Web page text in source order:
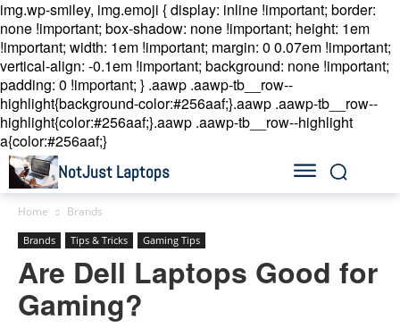
img.wp-smiley, img.emoji { display: inline !important; border:
none !important; box-shadow: none !important; height: 1em
!important; width: 1em !important; margin: 0 0.07em !important;
vertical-align: -0.1em !important; background: none !important;
padding: 0 !important; } .aawp .aawp-tb__row--
highlight{background-color:#256aaf;}.aawp .aawp-tb__row--
highlight{color:#256aaf;}.aawp .aawp-tb__row--highlight
a{color:#256aaf;}
NotJust Laptops
Home Brands
Brands Tips & Tricks Gaming Tips
Are Dell Laptops Good for
Gaming?